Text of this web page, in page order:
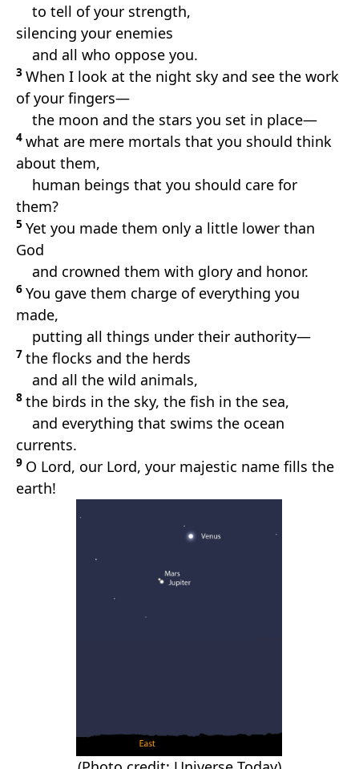
to tell of your strength,
silencing your enemies
and all who oppose you.
3When I look at the night sky and see the work
of your fingers—
the moon and the stars you set in place—
4what are mere mortals that you should think
about them,
human beings that you should care for
them?
5Yet you made them only a little lower than
God
and crowned them with glory and honor.
6You gave them charge of everything you
made,
putting all things under their authority—
7the flocks and the herds
and all the wild animals,
8the birds in the sky, the fish in the sea,
and everything that swims the ocean
currents.
9 O Lord, our Lord, your majestic name fills the
earth!